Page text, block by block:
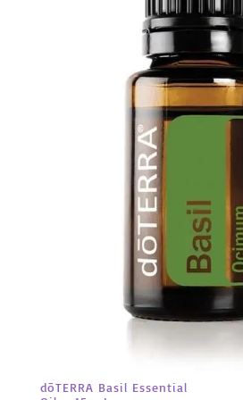
dōTERRA Basil Essential